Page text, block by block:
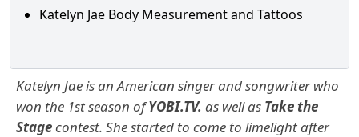
Katelyn Jae Body Measurement and Tattoos
Katelyn Jae is an American singer and songwriter who
won the 1st season ofYOBI.TV. as well as Take the
Stagecontest. She started to come to limelight after